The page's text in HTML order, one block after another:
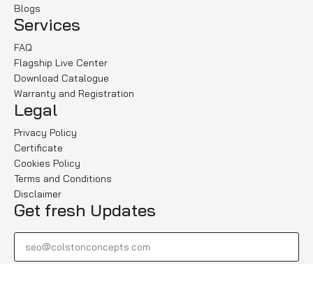
Blogs
Services
FAQ
Flagship Live Center
Download Catalogue
Warranty and Registration
Legal
Privacy Policy
Certificate
Cookies Policy
Terms and Conditions
Disclaimer
Get fresh Updates